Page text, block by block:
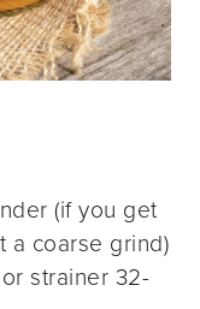
(if you get
a coarse grind)
strainer 32-